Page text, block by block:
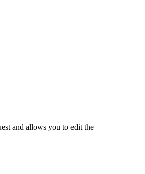
and allows you to edit the